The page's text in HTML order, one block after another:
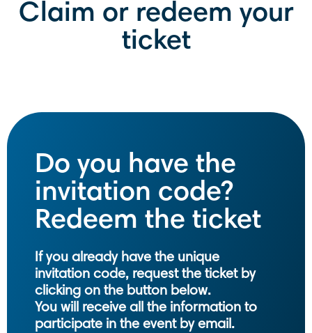
Claim or redeem your
ticket
Do you have the
invitation code?
Redeem the ticket
If you already have the unique
invitation code, request the ticket by
clicking on the button below.
You will receive all the information to
participate in the event by email.